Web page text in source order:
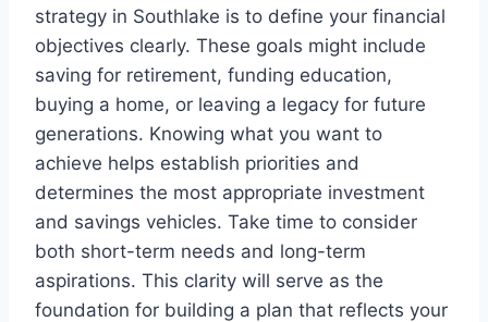
strategy in Southlake is to define your financial
objectives clearly. These goals might include
saving for retirement, funding education,
buying a home, or leaving a legacy for future
generations. Knowing what you want to
achieve helps establish priorities and
determines the most appropriate investment
and savings vehicles. Take time to consider
both short-term needs and long-term
aspirations. This clarity will serve as the
foundation for building a plan that reflects your